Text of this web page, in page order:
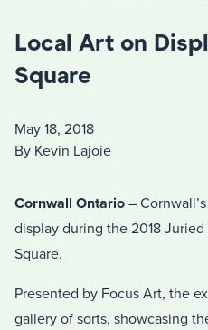
Local Art on
Square
May 18, 2018
By Kevin Lajoie
Cornwall Ontario –
display during the 2018
Square.
Presented by Focus Art, the
gallery of sorts, showcasing